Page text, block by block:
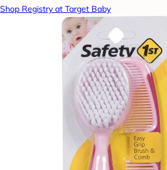
Shop Registry at Target Baby